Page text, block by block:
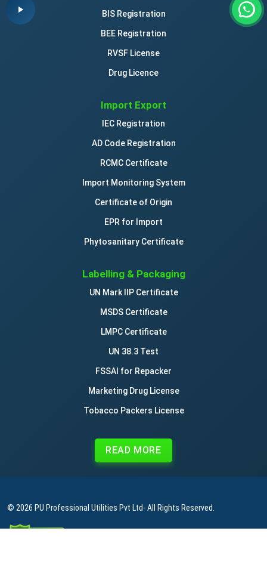
BIS Registration
BEE Registration
RVSF License
Drug Licence
Import Export
IEC Registration
AD Code Registration
RCMC Certificate
Import Monitoring System
Certificate of Origin
EPR for Import
Phytosanitary Certificate
Labelling & Packaging
UN Mark IIP Certificate
MSDS Certificate
LMPC Certificate
UN 38.3 Test
FSSAI for Repacker
Marketing Drug License
Tobacco Packers License
READ MORE
© 2026 PU Professional Utilities Pvt Ltd- All Rights Reserved.